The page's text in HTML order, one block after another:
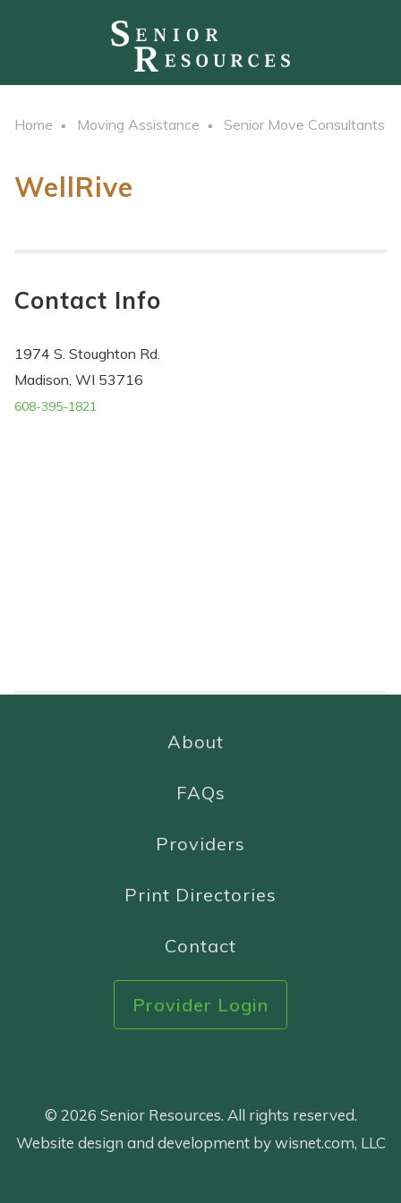
Home Moving Assistance Senior Move Consultants
WellRive
Contact Info
1974 S. Stoughton Rd.
Madison, WI 53716
608-395-1821
About
FAQs
Providers
Print Directories
Contact
Provider Login
© 2026 Senior Resources. All rights reserved.
Website design and development by wisnet.com, LLC